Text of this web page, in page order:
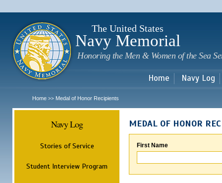
The United States
Navy Memorial
Honoring the Men & Women of the Sea
Home Navy Log
Home >> Medal of Honor Recipients
Navy Log
Stories of Service
Student Interview Program
MEDAL OF HONOR
First Name